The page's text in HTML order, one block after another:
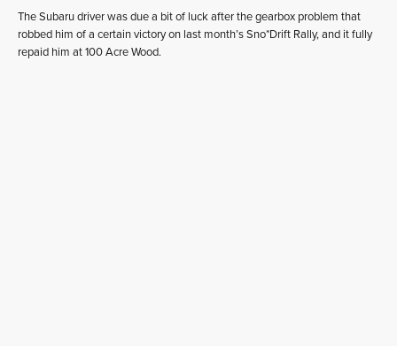
The Subaru driver was due a bit of luck after the gearbox problem that
robbed him of a certain victory on last month’s Sno*Drift Rally, and it fully
repaid him at 100 Acre Wood.